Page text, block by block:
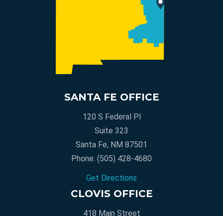
SANTA FE OFFICE
120 S Federal Pl
Suite 323
Santa Fe, NM 87501
Phone: (505) 428-4680
Get Directions
CLOVIS OFFICE
418 Main Street